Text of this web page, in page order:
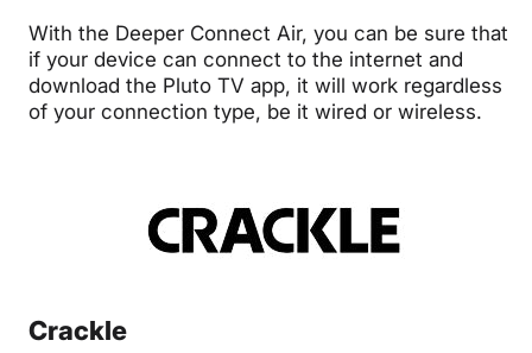
With the Deeper Connect Air, you can be sure that
if your device can connect to the internet and
download the Pluto TV app, it will work regardless
of your connection type, be it wired or wireless.
Crackle